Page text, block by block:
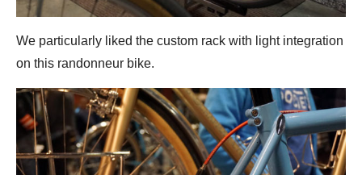
We particularly liked the custom rack with light integration
on this randonneur bike.